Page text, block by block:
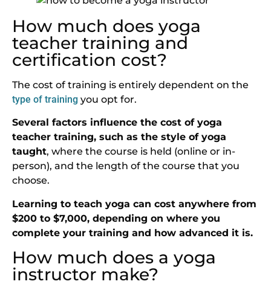
How much does yoga
teacher training and
certification cost?
The cost of training is entirely dependent on the
type of training you opt for.
Several factors influence the cost of yoga
teacher training, such as the style of yoga
taught, where the course is held (online or in-
person), and the length of the course that you
choose.
Learning to teach yoga can cost anywhere from
$200 to $7,000, depending on where you
complete your training and how advanced it is.
How much does a yoga
instructor make?